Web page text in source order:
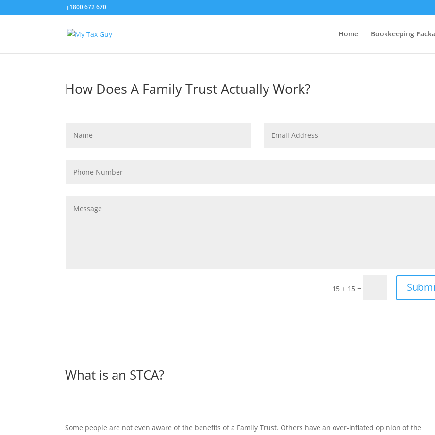
1800 672 670
Home Bookkeeping
How Does A Family Trust Actually Work?
15 + 15 =
What is an STCA?
Some people are not even aware of the benefits of a Family Trust. Others have an over-inflated opinion of the